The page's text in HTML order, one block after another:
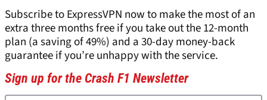
Subscribe to ExpressVPN now to make the most of an
extra three months free if you take out the 12-month
plan (a saving of 49%) and a 30-day money-back
guarantee if you’re unhappy with the service.
Sign up for the Crash F1 Newsletter